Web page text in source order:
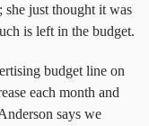
she just thought it was
is left in the budget.
budget line on
each month and
says we